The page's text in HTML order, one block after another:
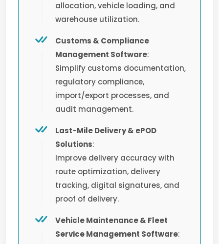
allocation, vehicle loading, and
warehouse utilization.
Customs & Compliance
Management Software:
Simplify customs documentation,
regulatory compliance,
import/export processes, and
audit management.
Last-Mile Delivery & ePOD
Solutions:
Improve delivery accuracy with
route optimization, delivery
tracking, digital signatures, and
proof of delivery.
Vehicle Maintenance & Fleet
Service Management Software: